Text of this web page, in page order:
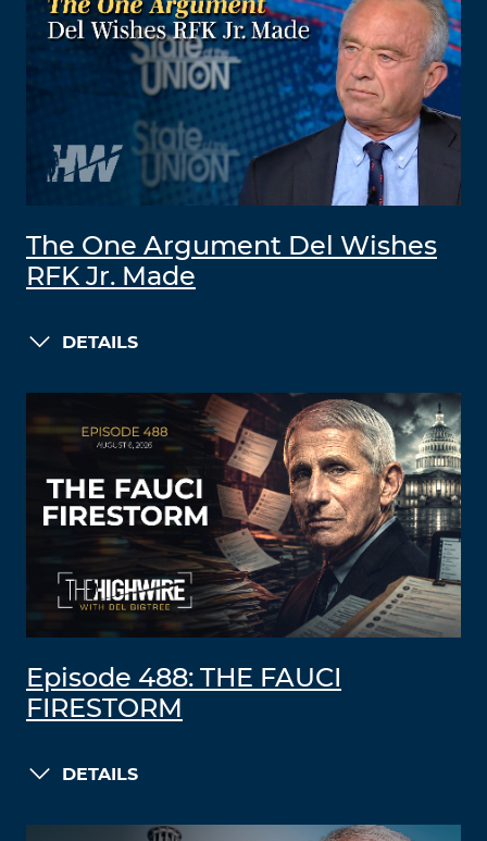
The One Argument Del Wishes
RFK Jr. Made
DETAILS
Episode 488: THE FAUCI
FIRESTORM
DETAILS